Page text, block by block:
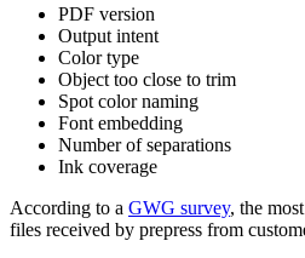
PDF version
Output intent
Color type
Object too close to trim
Spot color naming
Font embedding
Number of separations
Ink coverage
According to a GWG survey, the
files received by prepress from